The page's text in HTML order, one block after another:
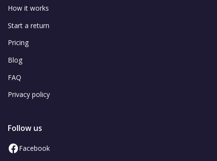
How it works
Start a return
Pricing
Blog
FAQ
Privacy policy
Follow us
Facebook